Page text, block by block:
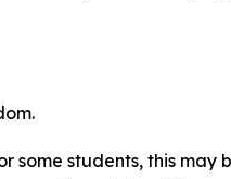
some students, this may